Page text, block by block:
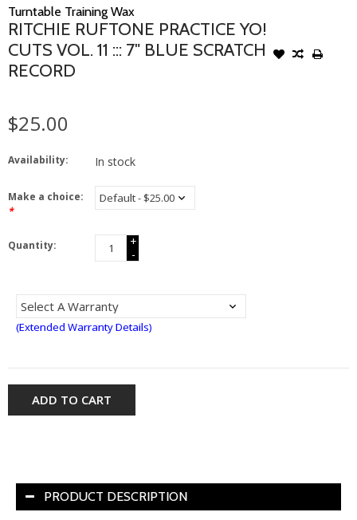
Turntable Training Wax
RITCHIE RUFTONE PRACTICE YO!
CUTS VOL. 11 ::: 7" BLUE SCRATCH
RECORD
$25.00
Availability: In stock
Make a choice:
*
Quantity:
+
-
(Extended Warranty Details)
ADD TO CART
PRODUCT DESCRIPTION